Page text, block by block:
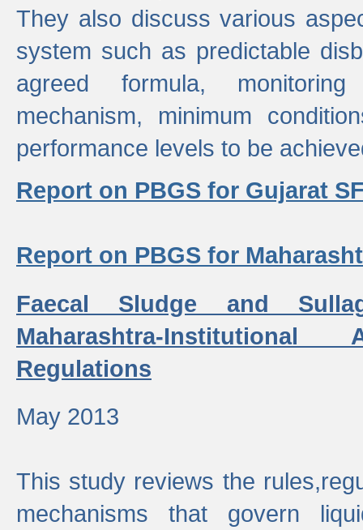
They also discuss various
system such as predictable
agreed formula,
mechanism, minimum
performance levels to be
Report on PBGS for Gujarat
Report on PBGS for
Faecal Sludge and
Maharashtra-Institutional
Regulations
May 2013
This study reviews the
mechanisms that govern